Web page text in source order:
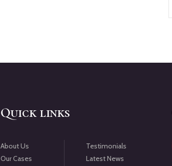
Quick links
About Us
Our Cases
Testimonials
Latest News